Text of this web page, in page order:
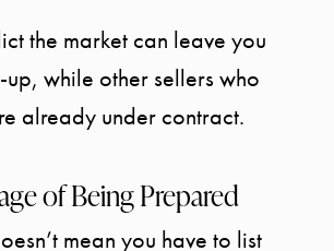
SELLER
the market can leave you
while other sellers who
already under contract.
of Being Prepared
mean you have to list